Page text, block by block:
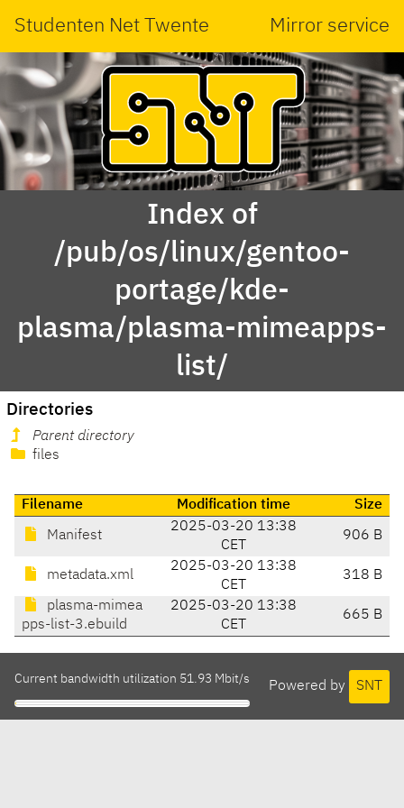
Studenten Net Twente Mirror service
Index of
/pub/os/linux/gentoo-
portage/kde-
plasma/plasma-mimeapps-
list/
Directories
Parent directory
files
Filename Modification time Size
Manifest
2025-03-20 13:38
CET
906 B
metadata.xml
2025-03-20 13:38
CET
318 B
plasma-mimea
pps-list-3.ebuild
2025-03-20 13:38
CET
665 B
Powered by SNT
Current bandwidth utilization 51.93 Mbit/s